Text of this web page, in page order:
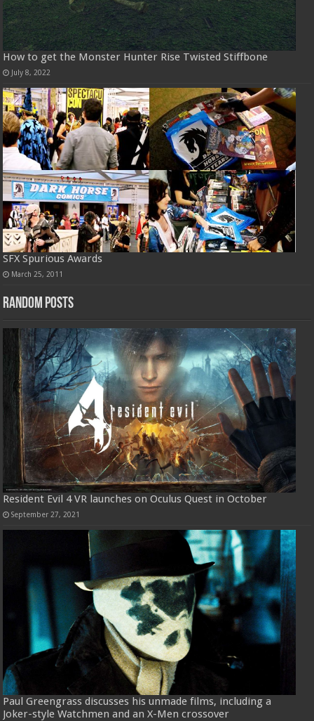
How to get the Monster Hunter Rise Twisted Stiffbone
July 8, 2022
SFX Spurious Awards
March 25, 2011
Random Posts
Resident Evil 4 VR launches on Oculus Quest in October
September 27, 2021
Paul Greengrass discusses his unmade films, including a
Joker-style Watchmen and an X-Men crossover